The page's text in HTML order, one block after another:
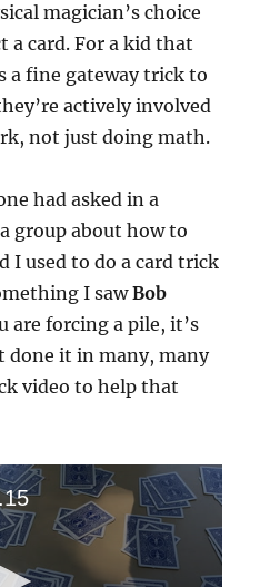
magician’s choice
a card. For a kid that
a fine gateway trick to
actively involved
not just doing math.
had asked in a
group about how to
I used to do a card trick
I sawBob
are forcing a pile, it’s
done it in many, many
video to help that